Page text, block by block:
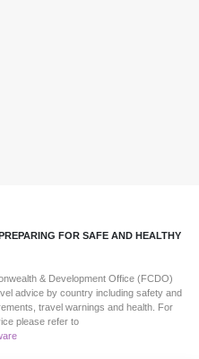
FOR SAFE AND HEALTHY
& Development Office (FCDO)
advice by country including safety and
travel warnings and health. For
please refer to